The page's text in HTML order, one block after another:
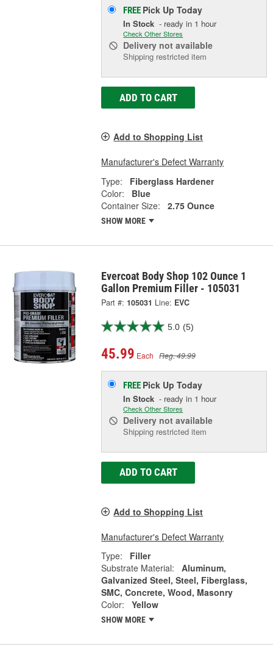
FREE Pick UpToday
In Stock - ready in 1 hour
Check Other Stores
Delivery not available
Shipping restricted item
ADD TO CART
Add to Shopping List
Manufacturer's Defect Warranty
Type:
Fiberglass Hardener
Color:
Blue
Container Size:
2.75 Ounce
SHOW MORE
Evercoat Body Shop 102 Ounce 1
Gallon Premium Filler - 105031
Part #: 105031 Line: EVC
5.0 (5)
45.99 Each Reg. 49.99
FREE Pick UpToday
In Stock - ready in 1 hour
Check Other Stores
Delivery not available
Shipping restricted item
ADD TO CART
Add to Shopping List
Manufacturer's Defect Warranty
Type:
Filler
Substrate Material:
Aluminum,
Galvanized Steel, Steel, Fiberglass,
SMC, Concrete, Wood, Masonry
Color:
Yellow
SHOW MORE